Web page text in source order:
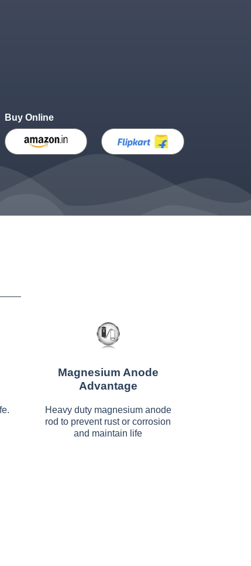
Buy Online
Magnesium Anode
Advantage
Heavy duty magnesium anode
rod to prevent rust or corrosion
and maintain life